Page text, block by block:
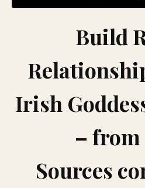
Build
Irish
– from
Sources